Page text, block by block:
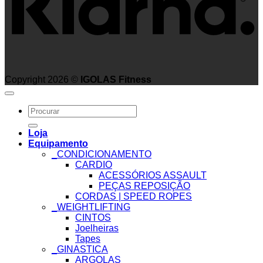
Copyright 2026 © IGOLAS Fitness
Search
for:
Loja
Equipamento
_CONDICIONAMENTO
CARDIO
ACESSÓRIOS ASSAULT
PEÇAS REPOSIÇÃO
CORDAS | SPEED ROPES
_WEIGHTLIFTING
CINTOS
Joelheiras
Tapes
_GINASTICA
ARGOLAS